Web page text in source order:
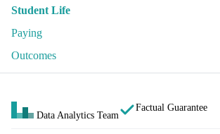
Student Life
Paying
Outcomes
Data Analytics Team
Factual Guarantee